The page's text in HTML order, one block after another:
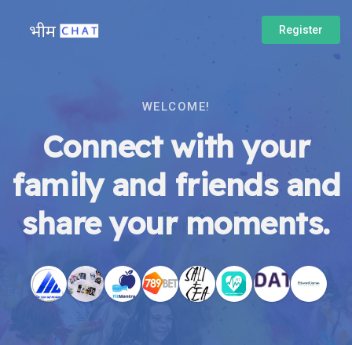
Register
WELCOME!
Connect with your
family and friends and
share your moments.